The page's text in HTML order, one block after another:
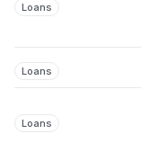
Loans
Loans
Loans